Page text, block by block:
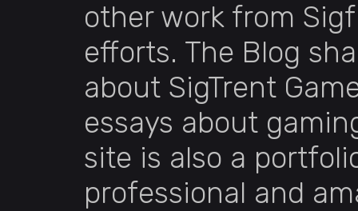
other work from
efforts. The Blog
about SigTrent
essays about
site is also a
professional and